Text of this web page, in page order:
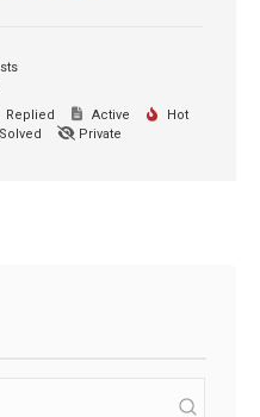
Replied Active
Hot
Solved
Private